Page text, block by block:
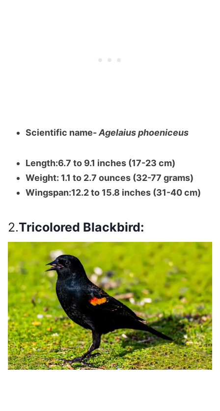
Scientific name-Agelaius phoeniceus
Length:6.7 to 9.1 inches (17-23 cm)
Weight: 1.1 to 2.7 ounces (32-77 grams)
Wingspan:12.2 to 15.8 inches (31-40 cm)
2.Tricolored Blackbird: